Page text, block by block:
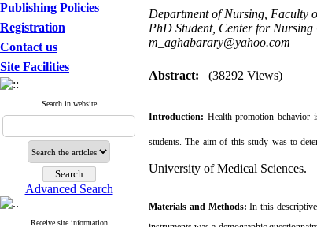
Publishing Policies
Registration
Contact us
Site Facilities
Search in website
Advanced Search
Receive site information
Department of Nursing, Faculty
PhD Student, Center for Nursing
m_aghabarary@yahoo.com
Abstract: (38292 Views)
Introduction: Health promotion behavior
students. The aim of this study was to
University of Medical Sciences.
Materials and Methods:In this